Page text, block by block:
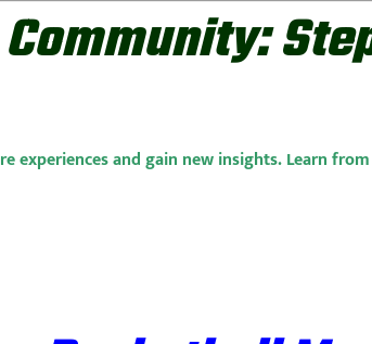
experiences and gain new insights. Learn